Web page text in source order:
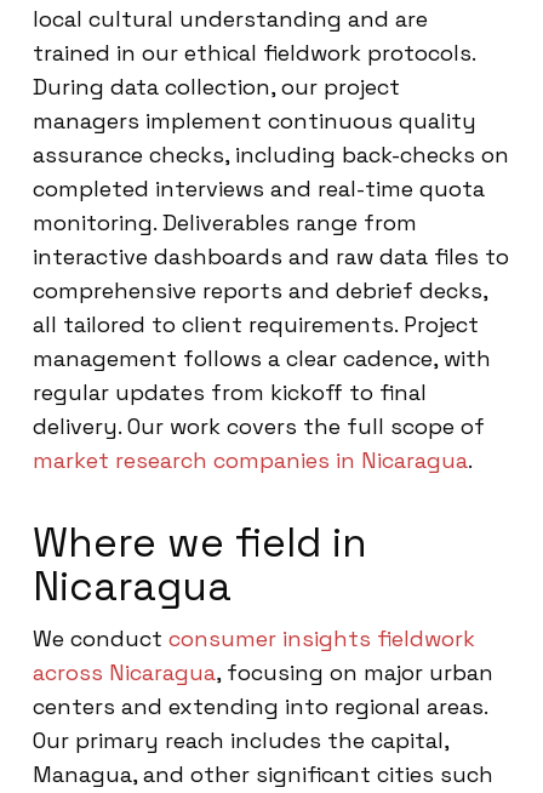
local cultural understanding and are
trained in our ethical fieldwork protocols.
During data collection, our project
managers implement continuous quality
assurance checks, including back-checks on
completed interviews and real-time quota
monitoring. Deliverables range from
interactive dashboards and raw data files to
comprehensive reports and debrief decks,
all tailored to client requirements. Project
management follows a clear cadence, with
regular updates from kickoff to final
delivery. Our work covers the full scope of
market research companies in Nicaragua.
Where we field in
Nicaragua
We conduct consumer insights fieldwork
across Nicaragua, focusing on major urban
centers and extending into regional areas.
Our primary reach includes the capital,
Managua, and other significant cities such